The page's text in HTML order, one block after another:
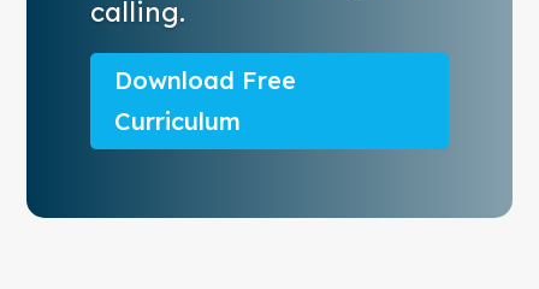
calling.
Download Free
Curriculum